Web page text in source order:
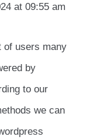
at 09:55 am
of users many
by
to our
we can